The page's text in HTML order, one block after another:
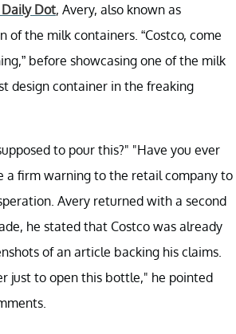
Dot, Avery, also known as
of the milk containers. “Costco, come
before showcasing one of the milk
design container in the freaking
to pour this?" "Have you ever
a firm warning to the retail company to
Avery returned with a second
he stated that Costco was already
of an article backing his claims.
just to open this bottle," he pointed